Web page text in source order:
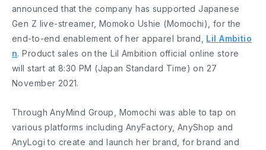
announced that the company has supported Japanese
Gen Z live-streamer, Momoko Ushie (Momochi), for the
end-to-end enablement of her apparel brand, Lil Ambitio
n. Product sales on the Lil Ambition official online store
will start at 8:30 PM (Japan Standard Time) on 27
November 2021.
Through AnyMind Group, Momochi was able to tap on
various platforms including AnyFactory, AnyShop and
AnyLogi to create and launch her brand, for brand and